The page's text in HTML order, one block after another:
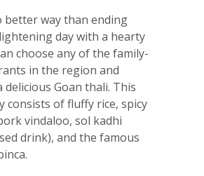
better way than ending
day with a hearty
choose any of the family-
in the region and
delicious Goan thali. This
consists of fluffy rice, spicy
vindaloo, sol kadhi
drink), and the famous